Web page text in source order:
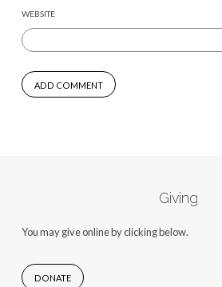
WEBSITE
Giving
You may give online by clicking below.
DONATE